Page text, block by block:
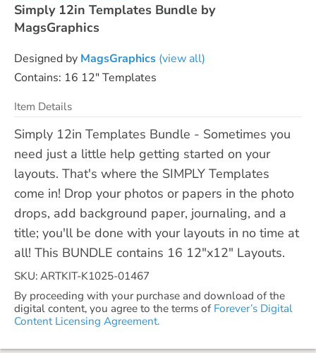
Simply 12in Templates Bundle by
MagsGraphics
Designed by MagsGraphics (view all)
Contains: 16 12" Templates
Item Details
Simply 12in Templates Bundle - Sometimes you
need just a little help getting started on your
layouts. That's where the SIMPLY Templates
come in! Drop your photos or papers in the photo
drops, add background paper, journaling, and a
title; you'll be done with your layouts in no time at
all! This BUNDLE contains 16 12"x12" Layouts.
SKU: ARTKIT-K1025-01467
By proceeding with your purchase and download of the
digital content, you agree to the terms of Forever’s Digital
Content Licensing Agreement.